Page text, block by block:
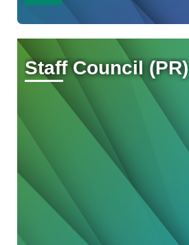
Staff Council (PR)